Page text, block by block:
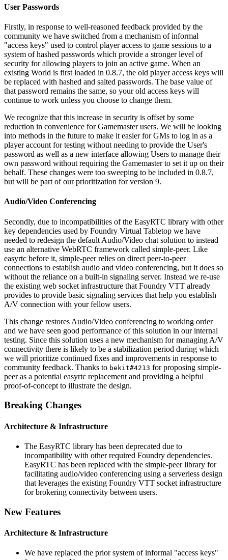
User Passwords
Firstly, in response to well-reasoned feedback provided by the
community we have switched from a mechanism of informal
"access keys" used to control player access to game sessions to a
system of hashed passwords which provide a stronger level of
security for allowing players to join an active game. When an
existing World is first loaded in 0.8.7, the old player access keys will
be replaced with hashed and salted passwords. The base value of
that password remains the same, so your old access keys will
continue to work unless you choose to change them.
We recognize that this increase in security is offset by some
reduction in convenience for Gamemaster users. We will be looking
into methods in the future to make it easier for GMs to log in as a
player account for testing without needing to provide the User's
password as well as a new interface allowing Users to manage their
own password without requiring the Gamemaster to set it up on their
behalf. These changes were too sweeping to be included in 0.8.7,
but will be part of our prioritization for version 9.
Audio/Video Conferencing
Secondly, due to incompatibilities of the EasyRTC library with other
key dependencies used by Foundry Virtual Tabletop we have
needed to redesign the default Audio/Video chat solution to instead
use an alternative WebRTC framework called simple-peer. Like
easyrtc before it, simple-peer relies on direct peer-to-peer
connections to establish audio and video conferencing, but it does so
without the reliance on a built-in signaling server. Instead we re-use
the existing web socket infrastructure that Foundry VTT already
provides to provide basic signaling services that help you establish
A/V connection with your fellow users.
This change restores Audio/Video conferencing to working order
and we have seen good performance of this solution in our internal
testing. Since this solution uses a new mechanism for managing A/V
connectivity there is likely to be a stabilization period during which
we will prioritize continued fixes and improvements in response to
community feedback. Thanks to bekit#4213 for proposing simple-
peer as a potential easyrtc replacement and providing a helpful
proof-of-concept to illustrate the design.
Breaking Changes
Architecture & Infrastructure
The EasyRTC library has been deprecated due to
incompatibility with other required Foundry dependencies.
EasyRTC has been replaced with the simple-peer library for
facilitating audio/video conferencing using a serverless design
that leverages the existing Foundry VTT socket infrastructure
for brokering connectivity between users.
New Features
Architecture & Infrastructure
We have replaced the prior system of informal "access keys"